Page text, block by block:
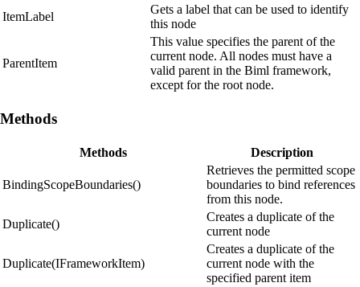
ItemLabel
Gets a label that can be used to identify
this node
ParentItem
This value specifies the parent of the
current node. All nodes must have a
valid parent in the Biml framework,
except for the root node.
Methods
Methods Description
BindingScopeBoundaries()
Retrieves the permitted scope
boundaries to bind references
from this node.
Duplicate()
Creates a duplicate of the
current node
Duplicate(IFrameworkItem)
Creates a duplicate of the
current node with the
specified parent item